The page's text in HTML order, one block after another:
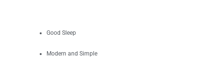
Good Sleep
Modern and Simple